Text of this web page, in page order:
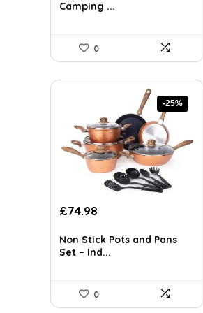
£97.23.£54.32.
Camping ...
0
-25%
Original
was:
£100.47.
£74.98
is:
£74.98.
Non Stick Pots and Pans
Set – Ind...
0